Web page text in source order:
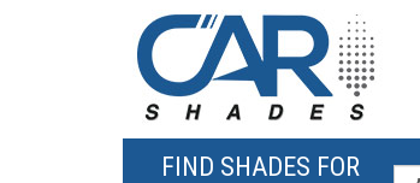
FIND SHADES FOR